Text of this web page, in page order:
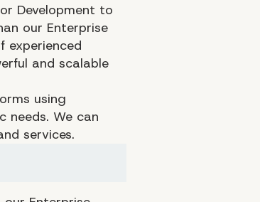
Development to
our Enterprise
experienced
and scalable
using
needs. We can
services.